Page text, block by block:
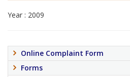
Year : 2009
Online Complaint Form
Forms